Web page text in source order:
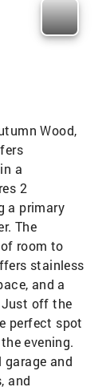
Wood,
a
2
a primary
The
room to
stainless
and a
off the
perfect spot
evening.
and
and